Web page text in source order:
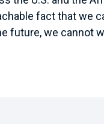
fact that we
future, we cannot